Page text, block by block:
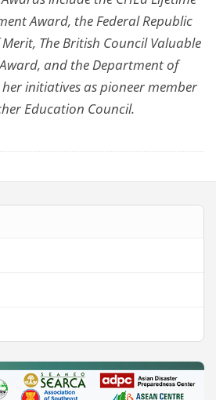
Award, the Federal Republic
The British Council Valuable
and the Department of
initiatives as pioneer member
Education Council.